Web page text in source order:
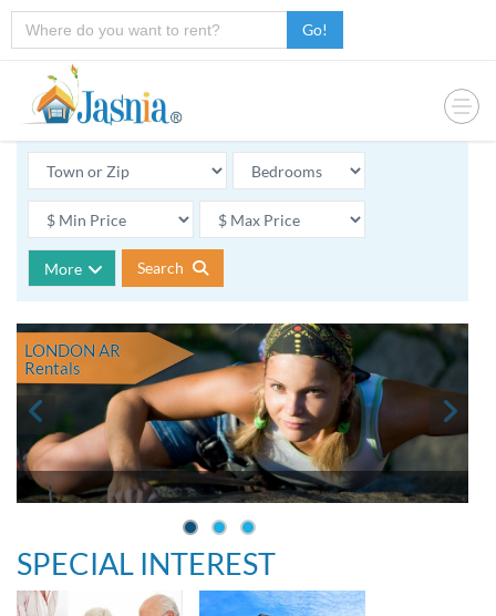
Go!
More Search
LONDON AR
Rentals
SPECIAL INTEREST